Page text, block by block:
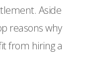
Aside
reasons why
from hiring a